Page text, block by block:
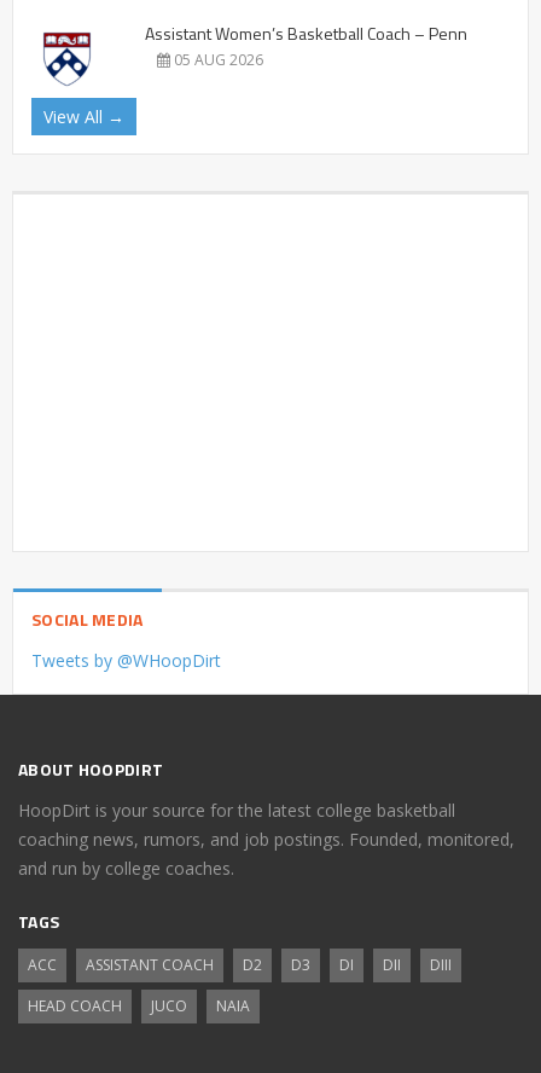
Assistant Women’s Basketball Coach – Penn
05 AUG 2026
View All →
SOCIAL MEDIA
Tweets by @WHoopDirt
ABOUT HOOPDIRT
HoopDirt is your source for the latest college basketball
coaching news, rumors, and job postings. Founded, monitored,
and run by college coaches.
TAGS
ACC ASSISTANT COACH D2 D3 DI DII
DIII
HEAD COACH
JUCO NAIA